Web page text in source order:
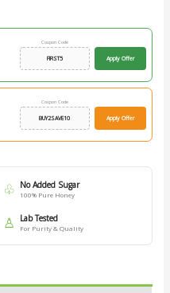
Coupon Code
FIRST5 Apply Offer
Coupon Code
BUY2SAVE10 Apply Offer
♧ No Added Sugar
100% Pure Honey
♙ Lab Tested
For Purity & Quality